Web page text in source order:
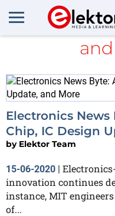
All items
and
Electronics News
Chip, IC Design
by Elektor Team
15-06-2020 |
innovation continues
instance, MIT
of...